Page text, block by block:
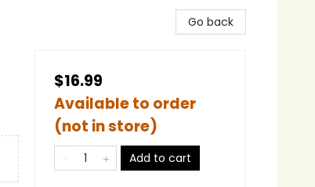
Go back
$16.99
Available to order
(not in store)
Add to cart